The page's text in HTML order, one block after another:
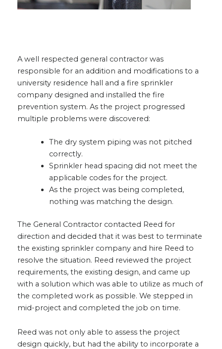
A well respected general contractor was
responsible for an addition and modifications to a
university residence hall and a fire sprinkler
company designed and installed the fire
prevention system. As the project progressed
multiple problems were discovered:
The dry system piping was not pitched
correctly.
Sprinkler head spacing did not meet the
applicable codes for the project.
As the project was being completed,
nothing was matching the design.
The General Contractor contacted Reed for
direction and decided that it was best to terminate
the existing sprinkler company and hire Reed to
resolve the situation. Reed reviewed the project
requirements, the existing design, and came up
with a solution which was able to utilize as much of
the completed work as possible. We stepped in
mid-project and completed the job on time.
Reed was not only able to assess the project
design quickly, but had the ability to incorporate a